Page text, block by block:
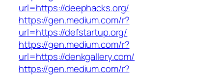
url=https://deephacks.org/
https://gen.medium.com/r?
url=https://defstartup.org/
https://gen.medium.com/r?
url=https://denkgallery.com/
https://gen.medium.com/r?